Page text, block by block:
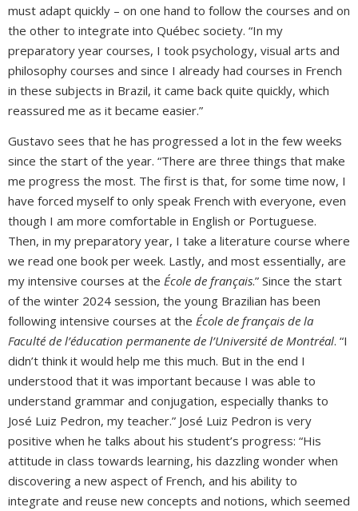
must adapt quickly – on one hand to follow the courses and on
the other to integrate into Québec society. “In my
preparatory year courses, I took psychology, visual arts and
philosophy courses and since I already had courses in French
in these subjects in Brazil, it came back quite quickly, which
reassured me as it became easier.”
Gustavo sees that he has progressed a lot in the few weeks
since the start of the year. “There are three things that make
me progress the most. The first is that, for some time now, I
have forced myself to only speak French with everyone, even
though I am more comfortable in English or Portuguese.
Then, in my preparatory year, I take a literature course where
we read one book per week. Lastly, and most essentially, are
my intensive courses at the École de français.” Since the start
of the winter 2024 session, the young Brazilian has been
following intensive courses at the École de français de la
Faculté de l’éducation permanente de l’Université de Montréal. “I
didn’t think it would help me this much. But in the end I
understood that it was important because I was able to
understand grammar and conjugation, especially thanks to
José Luiz Pedron, my teacher.” José Luiz Pedron is very
positive when he talks about his student’s progress: “His
attitude in class towards learning, his dazzling wonder when
discovering a new aspect of French, and his ability to
integrate and reuse new concepts and notions, which seemed